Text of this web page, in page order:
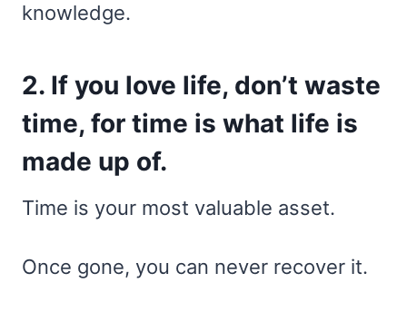
knowledge.
2. If you love life, don’t waste
time, for time is what life is
made up of.
Time is your most valuable asset.
Once gone, you can never recover it.